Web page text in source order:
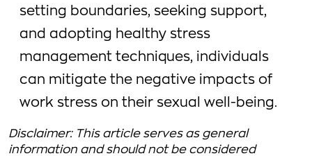
setting boundaries, seeking support,
and adopting healthy stress
management techniques, individuals
can mitigate the negative impacts of
work stress on their sexual well-being.
Disclaimer: This article serves as general
information and should not be considered